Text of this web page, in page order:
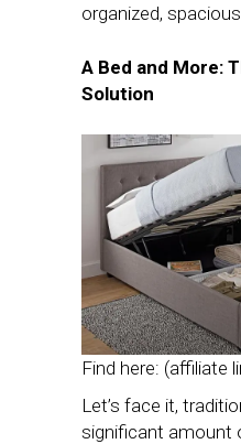
organized,
A Bed and More:
Solution
Find here: (affiliate
Let’s face it,
significant amount